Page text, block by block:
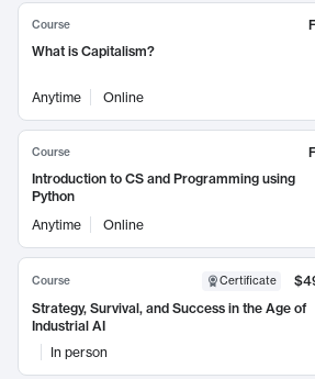
Course
What is Capitalism?
Anytime Online
Course
Introduction to CS and Programming using
Python
Anytime
Online
Course Certificate
Strategy, Survival, and Success in the Age of
Industrial AI
In person